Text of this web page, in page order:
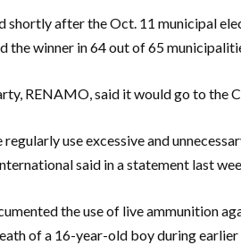
shortly after the Oct. 11 municipal
the winner in 64 out of 65
RENAMO, said it would go to the
use excessive and
said in a statement last
the use of live ammunition
of a 16-year-old boy during